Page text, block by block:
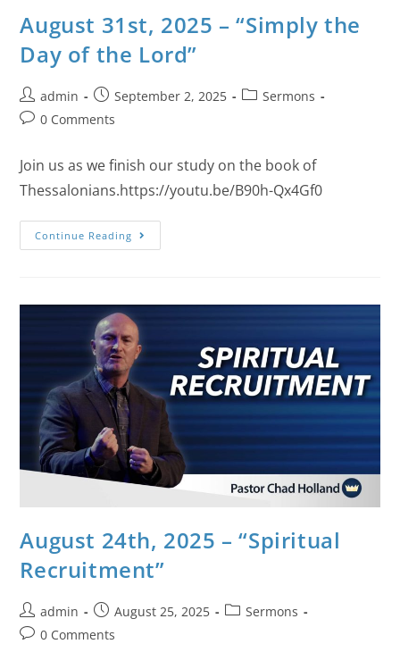
August 31st, 2025 – “Simply the
Day of the Lord”
admin September 2, 2025
Sermons
0 Comments
Join us as we finish our study on the book of
Thessalonians.https://youtu.be/B90h-Qx4Gf0
Continue Reading
August 24th, 2025 – “Spiritual
Recruitment”
admin August 25, 2025
Sermons
0 Comments